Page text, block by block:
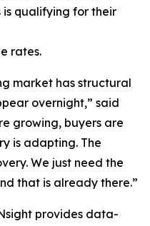
qualifying for their
rates.
market has structural
overnight,” said
growing, buyers are
is adapting. The
We just need the
that is already there.”
provides data-